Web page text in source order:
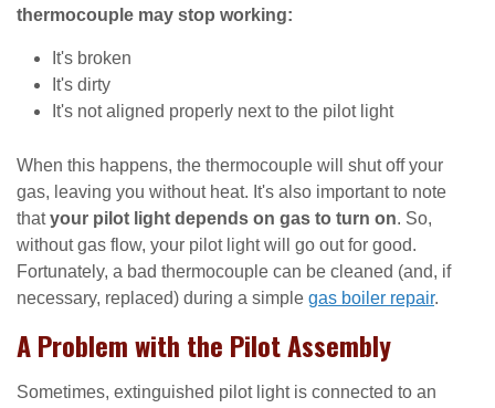
thermocouple may stop working:
It's broken
It's dirty
It's not aligned properly next to the pilot light
When this happens, the thermocouple will shut off your
gas, leaving you without heat. It's also important to note
thatyour pilot light depends on gas to turn on. So,
without gas flow, your pilot light will go out for good.
Fortunately, a bad thermocouple can be cleaned (and, if
necessary, replaced) during a simple gas boiler repair.
A Problem with the Pilot Assembly
Sometimes, extinguished pilot light is connected to an